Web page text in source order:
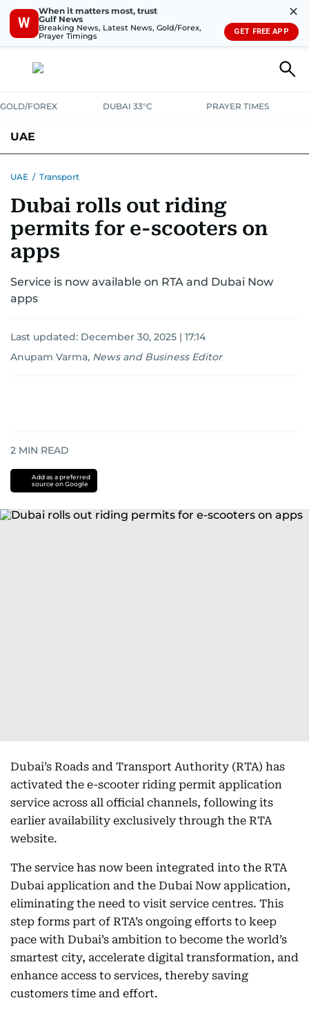
W
When it matters most, trust
Gulf News
Breaking News, Latest News, Gold/Forex,
Prayer Timings
✕
GET FREE APP
GOLD/FOREX DUBAI 33°C PRAYER TIMES
UAE
UNITED IN STRENGTHEDUCATIONCOURT & CRIME
EMERGENCIESENVIRONMENTTRANSPORTWEATHER
UAE / Transport
Dubai rolls out riding
permits for e-scooters on
apps
Service is now available on RTA and Dubai Now
apps
Last updated: December 30, 2025 | 17:14
Anupam Varma, News and Business Editor
2 MIN READ
Add as a preferred
source on Google
Dubai’s Roads and Transport Authority (RTA) has
activated the e-scooter riding permit application
service across all official channels, following its
earlier availability exclusively through the RTA
website.
The service has now been integrated into the RTA
Dubai application and the Dubai Now application,
eliminating the need to visit service centres. This
step forms part of RTA’s ongoing efforts to keep
pace with Dubai’s ambition to become the world’s
smartest city, accelerate digital transformation, and
enhance access to services, thereby saving
customers time and effort.